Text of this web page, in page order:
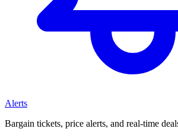
Alerts
Bargain tickets, price alerts, and real-time